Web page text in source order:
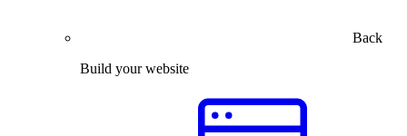
Back
Build your website